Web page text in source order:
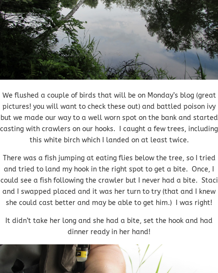
We flushed a couple of birds that will be on Monday’s blog (great
pictures! you will want to check these out) and battled poison ivy
but we made our way to a well worn spot on the bank and started
casting with crawlers on our hooks. I caught a few trees, including
this white birch which I landed on at least twice.
There was a fish jumping at eating flies below the tree, so I tried
and tried to land my hook in the right spot to get a bite. Once, I
could see a fish following the crawler but I never had a bite. Staci
and I swapped placed and it was her turn to try (that and I knew
she could cast better and may be able to get him.) I was right!
It didn’t take her long and she had a bite, set the hook and had
dinner ready in her hand!